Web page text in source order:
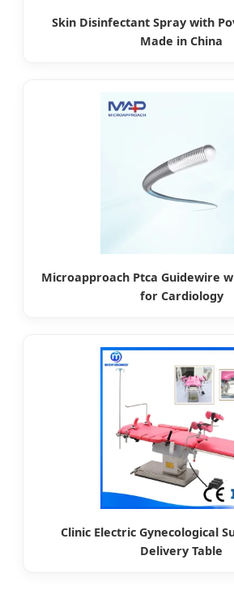
Skin Disinfectant Spray with
Made in China
Microapproach Ptca Guidewire
for Cardiology
Clinic Electric Gynecological
Delivery Table